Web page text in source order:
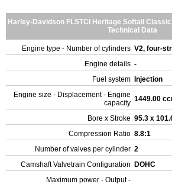
Harley-Davidson FLSTCI Heritage Softail
Technical Data
Engine type - Number of cylinders V2, four-
Engine details -
Fuel system
Injection
Engine size - Displacement - Engine
capacity 1449.00
Bore x Stroke 95.3 x
Compression Ratio 8.8:1
Number of valves per cylinder 2
Camshaft Valvetrain Configuration
DOHC
Maximum power - Output -